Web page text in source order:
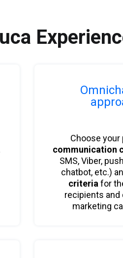
Choose your
communication
SMS, Viber,
chatbot, etc.)
criteria for
recipients and
marketing